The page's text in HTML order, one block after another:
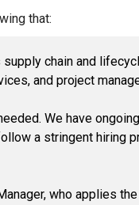
that:
chain and
and project
We have
a stringent hiring
who applies